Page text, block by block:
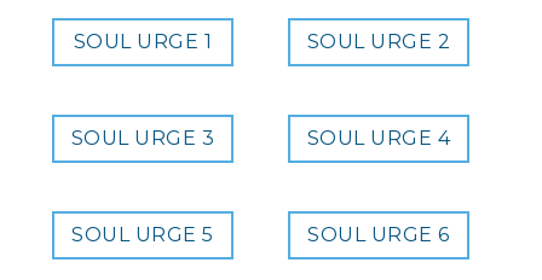
SOUL URGE 1 SOUL URGE 2
SOUL URGE 3 SOUL URGE 4
SOUL URGE 5 SOUL URGE 6